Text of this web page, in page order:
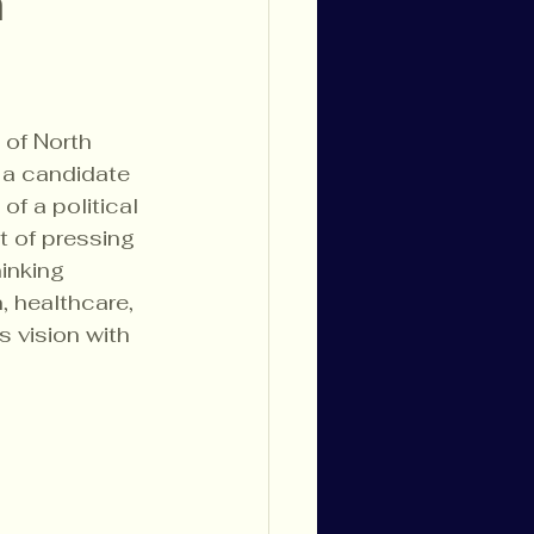
North
candidate
a political
of pressing
healthcare,
vision with